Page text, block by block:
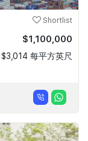
Shortlist
$1,100,000
$3,014 每平方英尺